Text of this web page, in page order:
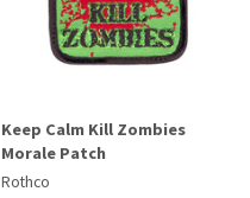
Keep Calm Kill Zombies
Morale Patch
Rothco